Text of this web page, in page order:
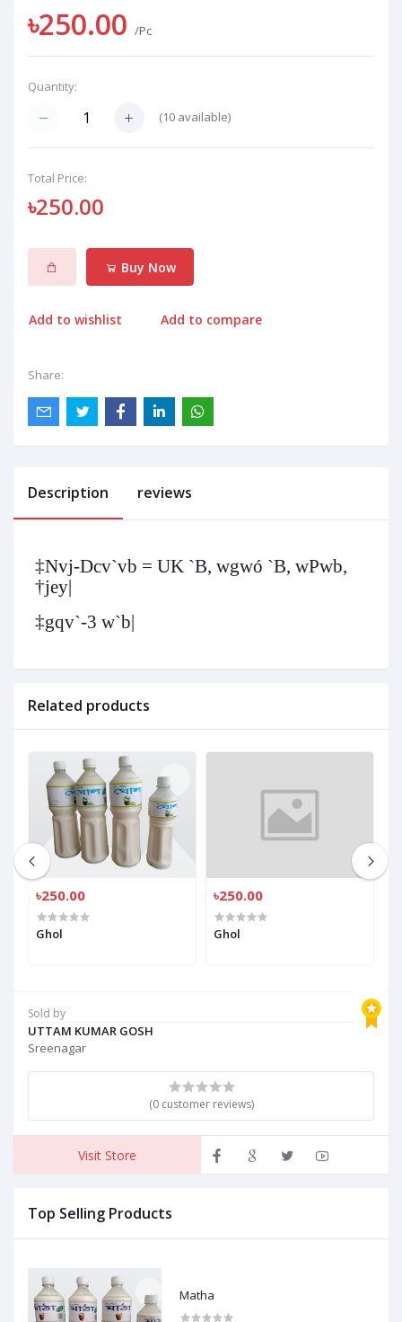
৳250.00 /Pc
Quantity:
(10 available)
Total Price:
৳250.00
Buy Now
Add to wishlist Add to compare
Share:
Sold by
UTTAM KUMAR GOSH
Sreenagar
(0 customer reviews)
Visit Store
Top Selling Products
Matha
Description reviews
‡Nvj-Dcv`vb = UK `B, wgwó `B, wPwb,
†jey|
‡gqv`-3 w`b|
Related products
৳250.00
Ghol
৳250.00
Ghol